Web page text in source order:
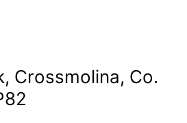
Crossmolina, Co.